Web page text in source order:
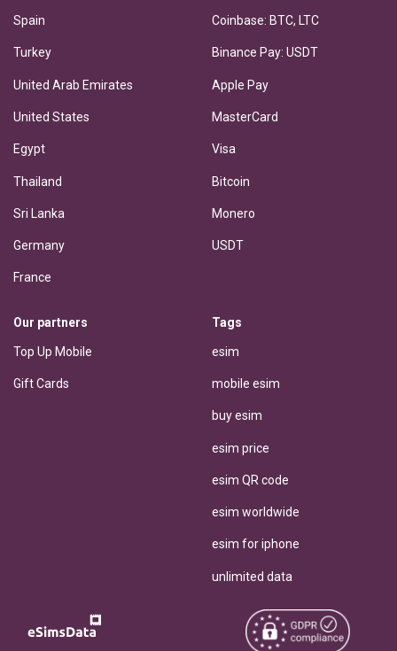
Spain
Turkey
United Arab Emirates
United States
Egypt
Thailand
Sri Lanka
Germany
France
Coinbase: BTC, LTC
Binance Pay: USDT
Apple Pay
MasterCard
Visa
Bitcoin
Monero
USDT
Our partners
Top Up Mobile
Gift Cards
Tags
esim
mobile esim
buy esim
esim price
esim QR code
esim worldwide
esim for iphone
unlimited data